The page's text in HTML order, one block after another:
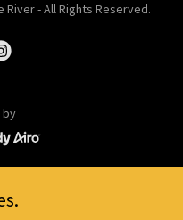
- All Rights Reserved.
by